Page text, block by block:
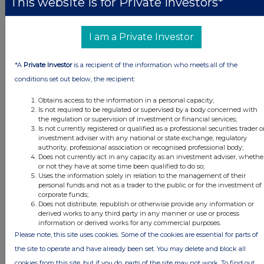
Volume 85,965
transaction
Date of release: 14 January 2021
JSE Sponsor: J.P. Morgan Equities South Africa (Pty) Ltd
This information is provided by RNS, the news service of the
London Stock Exchange. RNS is approved by the Financial
I am a Private Investor
*A Private Investoris a recipient of the information who meets all of the
conditions set out below, the recipient:
Obtains access to the information in a personal capacity;
Is not required to be regulated or supervised by a body concerned with
the regulation or supervision of investment or financial services;
Is not currently registered or qualified as a professional securities trader
investment adviser with any national or state exchange, regulatory
authority, professional association or recognised professional body;
Does not currently act in any capacity as an investment adviser,
or not they have at some time been qualified to do so;
Uses the information solely in relation to the management of their
personal funds and not as a trader to the public or for the investment of
corporate funds;
Does not distribute, republish or otherwise provide any information or
derived works to any third party in any manner or use or process
information or derived works for any commercial purposes.
Please note, this site uses cookies. Some of the cookies are essential for parts of
the site to operate and have already been set. You may delete and block all